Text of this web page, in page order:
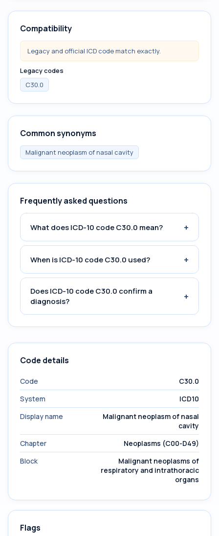
Compatibility
Legacy and official ICD code match exactly.
Legacy codes
C30.0
Common synonyms
Malignant neoplasm of nasal cavity
Frequently asked questions
What does ICD-10 code C30.0 mean? +
When is ICD-10 code C30.0 used? +
Does ICD-10 code C30.0 confirm a
diagnosis?
+
Code details
Code
C30.0
System
ICD10
Display name
Malignant neoplasm of nasal
cavity
Chapter
Neoplasms (C00-D49)
Block
Malignant neoplasms of
respiratory and intrathoracic
organs
Flags